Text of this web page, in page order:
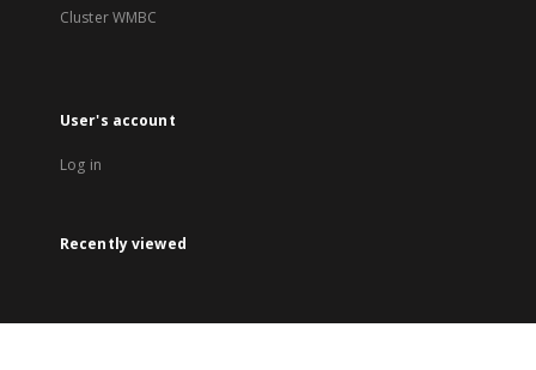
Cluster WMBC
User's account
Log in
Recently viewed